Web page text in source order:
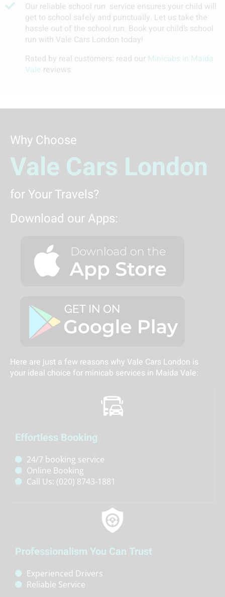
Our reliable school run service ensures your child will
get to school safely and punctually. Let us take the
hassle out of the school run. Book your child’s school
run with Vale Cars London today!
Rated by real customers: read our Minicabs in Maida
Vale reviews
Why Choose
Vale Cars London
for Your Travels?
Download our Apps:
Here are just a few reasons why Vale Cars London is
your ideal choice for minicab services in Maida Vale:
Effortless Booking
24/7 booking service
Online Booking
Call Us: (020) 8743-1881
Professionalism You Can Trust
Experienced Drivers
Reliable Service